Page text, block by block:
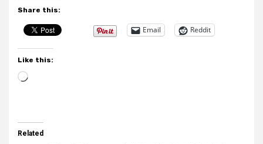
Share this:
Email Reddit
Like this:
Loading…
Related